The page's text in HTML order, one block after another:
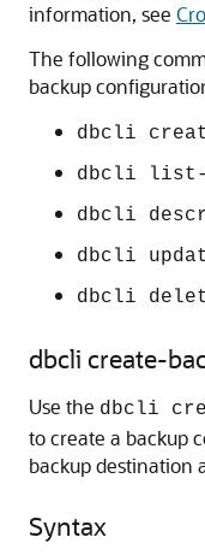
information, see
The following
backup
dbcli
dbcli list-
dbcli
dbcli
dbcli
dbcli create-
Use the dbcli
to create a backup
backup destination
Syntax